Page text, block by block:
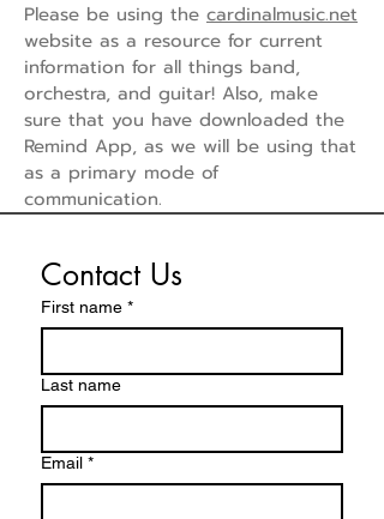
Please be using the cardinalmusic.net
website as a resource for current
information for all things band,
orchestra, and guitar! Also, make
sure that you have downloaded the
Remind App, as we will be using that
as a primary mode of
communication.
Contact Us
First name *
Last name
Email *